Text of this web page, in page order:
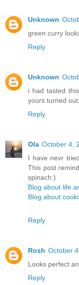
Unknown
green curry
Reply
Unknown
i had tasted
yours turned
Reply
Ola October 4,
I have nevr
This post
spinach:)
Blog about life
Blog about
Reply
Rosh October
Looks perfect
Reply